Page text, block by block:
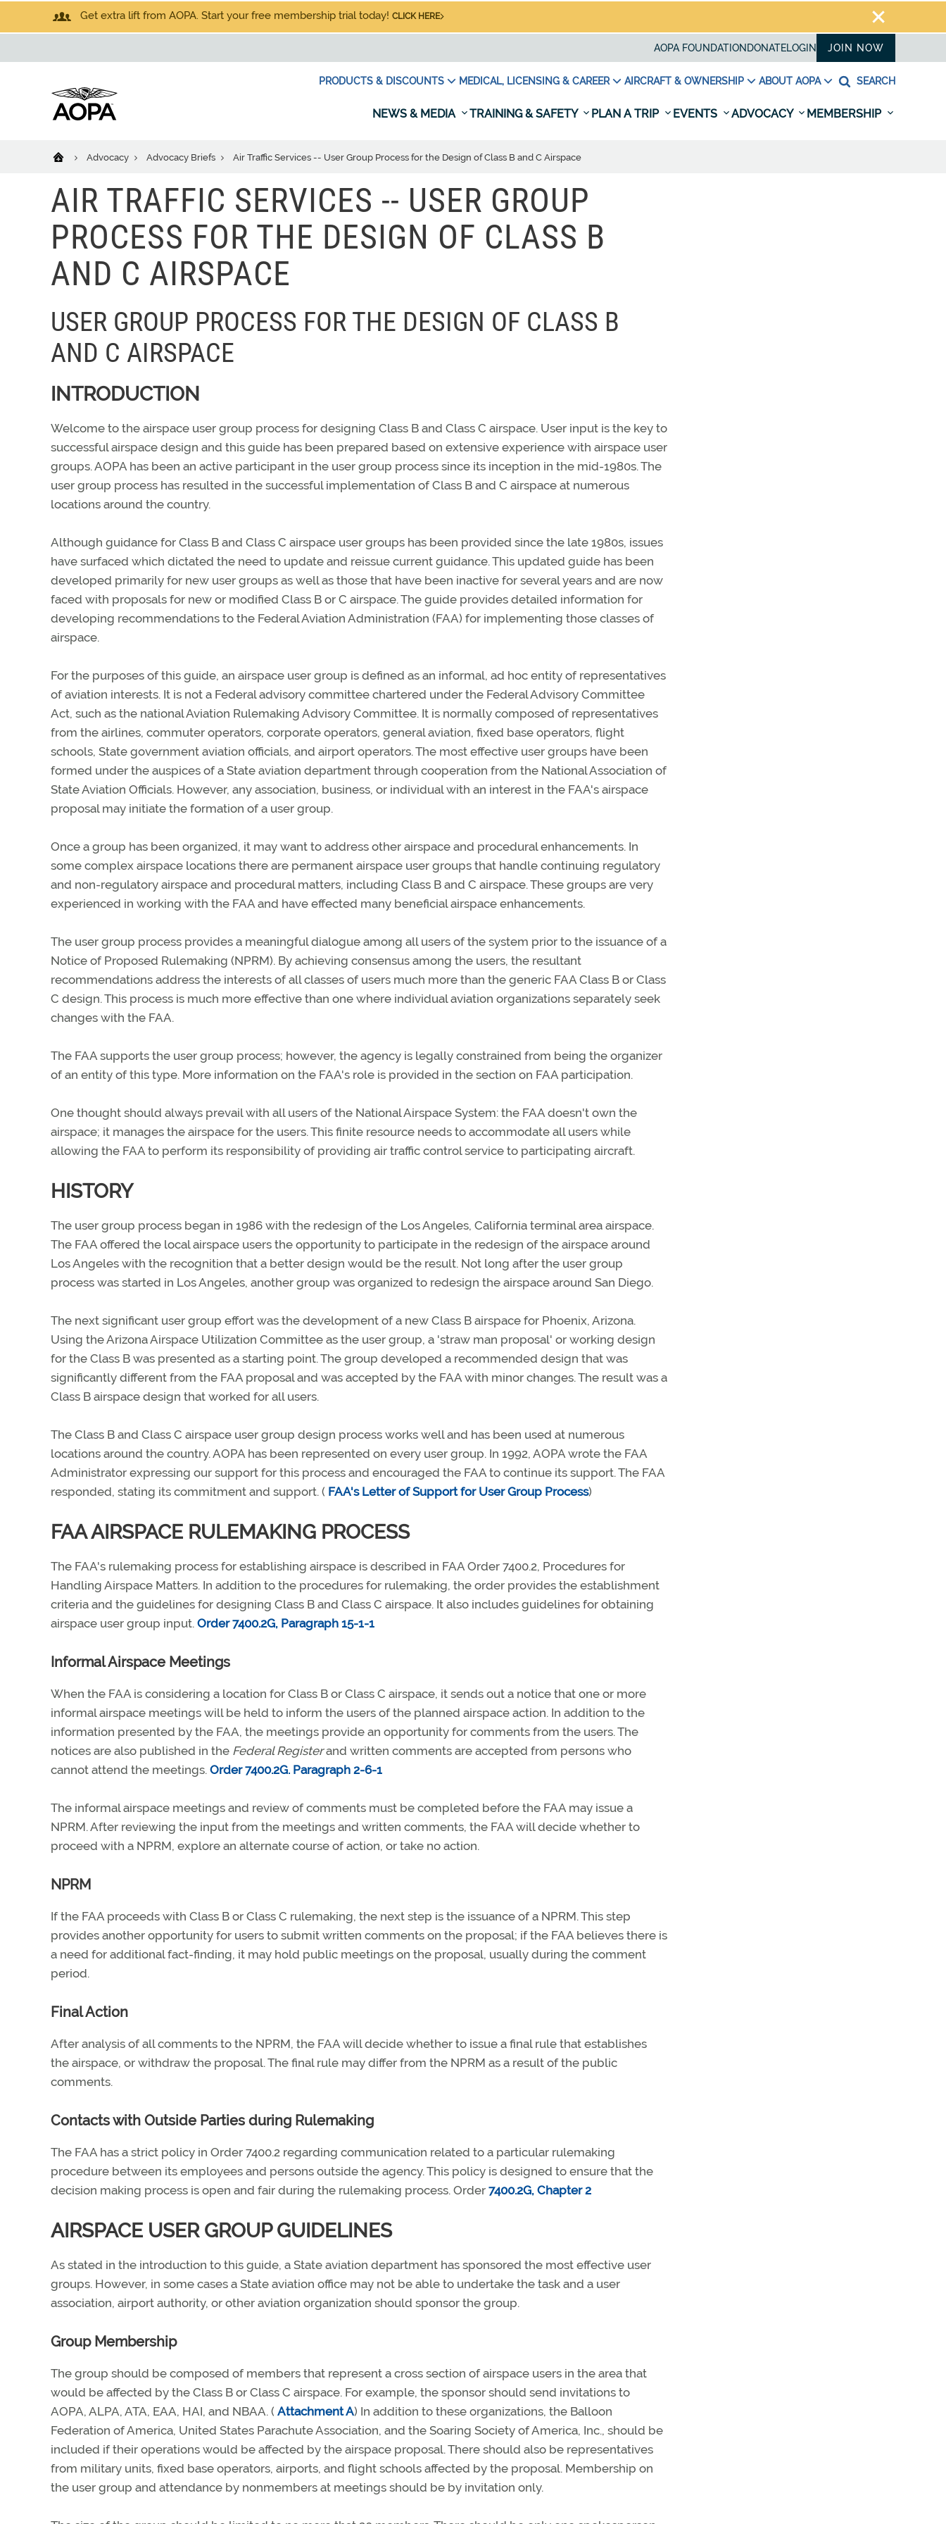
Get extra lift from AOPA. Start your free membership trial today! CLICK HERE
AOPA FOUNDATION DONATELOGIN JOIN NOW
PRODUCTS & DISCOUNTS MEDICAL, LICENSING & CAREER AIRCRAFT & OWNERSHIP ABOUT AOPA SEARCH
NEWS & MEDIA TRAINING & SAFETY PLAN A TRIP EVENTS ADVOCACY MEMBERSHIP
Advocacy Advocacy Briefs Air Traffic Services -- User Group Process for the Design of Class B and C Airspace
AIR TRAFFIC SERVICES -- USER GROUP
PROCESS FOR THE DESIGN OF CLASS B
AND C AIRSPACE
USER GROUP PROCESS FOR THE DESIGN OF CLASS B
AND C AIRSPACE
INTRODUCTION
Welcome to the airspace user group process for designing Class B and Class C airspace. User input is the key to
successful airspace design and this guide has been prepared based on extensive experience with airspace user
groups. AOPA has been an active participant in the user group process since its inception in the mid-1980s. The
user group process has resulted in the successful implementation of Class B and C airspace at numerous
locations around the country.
Although guidance for Class B and Class C airspace user groups has been provided since the late 1980s, issues
have surfaced which dictated the need to update and reissue current guidance. This updated guide has been
developed primarily for new user groups as well as those that have been inactive for several years and are now
faced with proposals for new or modified Class B or C airspace. The guide provides detailed information for
developing recommendations to the Federal Aviation Administration (FAA) for implementing those classes of
airspace.
For the purposes of this guide, an airspace user group is defined as an informal, ad hoc entity of representatives
of aviation interests. It is not a Federal advisory committee chartered under the Federal Advisory Committee
Act, such as the national Aviation Rulemaking Advisory Committee. It is normally composed of representatives
from the airlines, commuter operators, corporate operators, general aviation, fixed base operators, flight
schools, State government aviation officials, and airport operators. The most effective user groups have been
formed under the auspices of a State aviation department through cooperation from the National Association of
State Aviation Officials. However, any association, business, or individual with an interest in the FAA's airspace
proposal may initiate the formation of a user group.
Once a group has been organized, it may want to address other airspace and procedural enhancements. In
some complex airspace locations there are permanent airspace user groups that handle continuing regulatory
and non-regulatory airspace and procedural matters, including Class B and C airspace. These groups are very
experienced in working with the FAA and have effected many beneficial airspace enhancements.
The user group process provides a meaningful dialogue among all users of the system prior to the issuance of a
Notice of Proposed Rulemaking (NPRM). By achieving consensus among the users, the resultant
recommendations address the interests of all classes of users much more than the generic FAA Class B or Class
C design. This process is much more effective than one where individual aviation organizations separately seek
changes with the FAA.
The FAA supports the user group process; however, the agency is legally constrained from being the organizer
of an entity of this type. More information on the FAA's role is provided in the section on FAA participation.
One thought should always prevail with all users of the National Airspace System: the FAA doesn't own the
airspace; it manages the airspace for the users. This finite resource needs to accommodate all users while
allowing the FAA to perform its responsibility of providing air traffic control service to participating aircraft.
HISTORY
The user group process began in 1986 with the redesign of the Los Angeles, California terminal area airspace.
The FAA offered the local airspace users the opportunity to participate in the redesign of the airspace around
Los Angeles with the recognition that a better design would be the result. Not long after the user group
process was started in Los Angeles, another group was organized to redesign the airspace around San Diego.
The next significant user group effort was the development of a new Class B airspace for Phoenix, Arizona.
Using the Arizona Airspace Utilization Committee as the user group, a 'straw man proposal' or working design
for the Class B was presented as a starting point. The group developed a recommended design that was
significantly different from the FAA proposal and was accepted by the FAA with minor changes. The result was a
Class B airspace design that worked for all users.
The Class B and Class C airspace user group design process works well and has been used at numerous
locations around the country. AOPA has been represented on every user group. In 1992, AOPA wrote the FAA
Administrator expressing our support for this process and encouraged the FAA to continue its support. The FAA
responded, stating its commitment and support. ( FAA's Letter of Support for User Group Process)
FAA AIRSPACE RULEMAKING PROCESS
The FAA's rulemaking process for establishing airspace is described in FAA Order 7400.2, Procedures for
Handling Airspace Matters. In addition to the procedures for rulemaking, the order provides the establishment
criteria and the guidelines for designing Class B and Class C airspace. It also includes guidelines for obtaining
airspace user group input. Order 7400.2G, Paragraph 15-1-1
Informal Airspace Meetings
When the FAA is considering a location for Class B or Class C airspace, it sends out a notice that one or more
informal airspace meetings will be held to inform the users of the planned airspace action. In addition to the
information presented by the FAA, the meetings provide an opportunity for comments from the users. The
notices are also published in the Federal Registerand written comments are accepted from persons who
cannot attend the meetings. Order 7400.2G. Paragraph 2-6-1
The informal airspace meetings and review of comments must be completed before the FAA may issue a
NPRM. After reviewing the input from the meetings and written comments, the FAA will decide whether to
proceed with a NPRM, explore an alternate course of action, or take no action.
NPRM
If the FAA proceeds with Class B or Class C rulemaking, the next step is the issuance of a NPRM. This step
provides another opportunity for users to submit written comments on the proposal; if the FAA believes there is
a need for additional fact-finding, it may hold public meetings on the proposal, usually during the comment
period.
Final Action
After analysis of all comments to the NPRM, the FAA will decide whether to issue a final rule that establishes
the airspace, or withdraw the proposal. The final rule may differ from the NPRM as a result of the public
comments.
Contacts with Outside Parties during Rulemaking
The FAA has a strict policy in Order 7400.2 regarding communication related to a particular rulemaking
procedure between its employees and persons outside the agency. This policy is designed to ensure that the
decision making process is open and fair during the rulemaking process. Order 7400.2G, Chapter 2
AIRSPACE USER GROUP GUIDELINES
As stated in the introduction to this guide, a State aviation department has sponsored the most effective user
groups. However, in some cases a State aviation office may not be able to undertake the task and a user
association, airport authority, or other aviation organization should sponsor the group.
Group Membership
The group should be composed of members that represent a cross section of airspace users in the area that
would be affected by the Class B or Class C airspace. For example, the sponsor should send invitations to
AOPA, ALPA, ATA, EAA, HAI, and NBAA. ( Attachment A) In addition to these organizations, the Balloon
Federation of America, United States Parachute Association, and the Soaring Society of America, Inc., should be
included if their operations would be affected by the airspace proposal. There should also be representatives
from military units, fixed base operators, airports, and flight schools affected by the proposal. Membership on
the user group and attendance by nonmembers at meetings should be by invitation only.